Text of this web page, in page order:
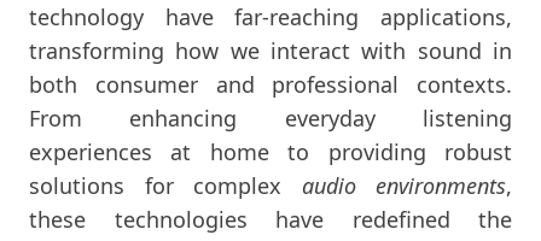
technology have far-reaching applications,
transforming how we interact with sound in
both consumer and professional contexts.
From enhancing everyday listening
experiences at home to providing robust
solutions for complex audio environments,
these technologies have redefined the